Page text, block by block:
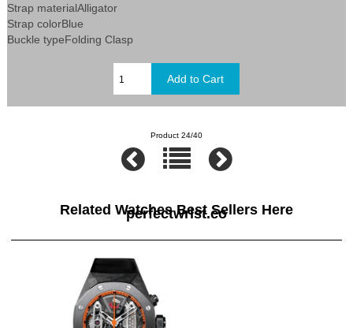
Strap materialAlligator
Strap colorBlue
Buckle typeFolding Clasp
Product 24/40
Related Watches Best Sellers Here
perfectwrist.co